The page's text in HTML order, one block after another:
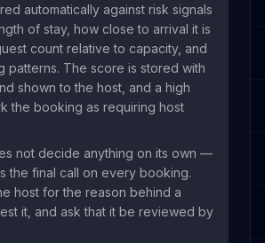
automatically against risk signals
of stay, how close to arrival it is
count relative to capacity, and
patterns. The score is stored with
shown to the host, and a high
the booking as requiring host
not decide anything on its own —
the final call on every booking.
host for the reason behind a
it, and ask that it be reviewed by